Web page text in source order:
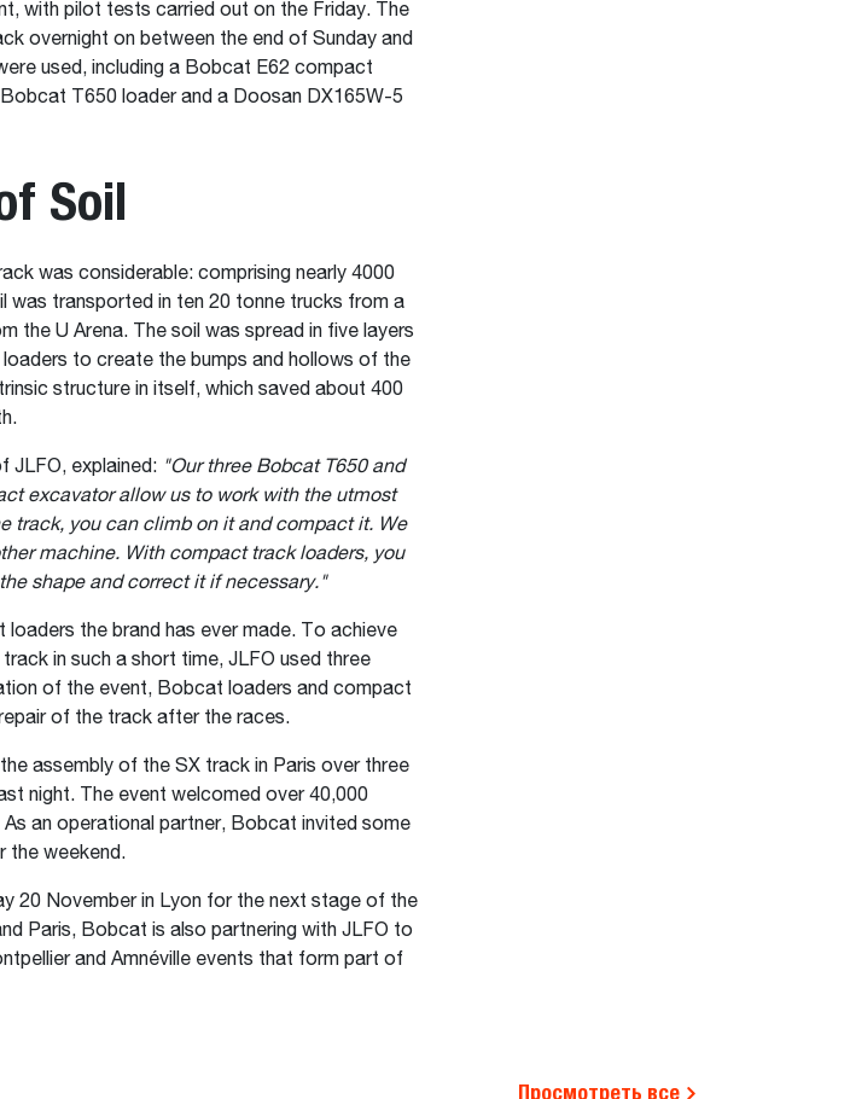
with pilot tests carried out on the Friday. The
overnight on between the end of Sunday and
used, including a Bobcat E62 compact
T650 loader and a Doosan DX165W-5
Soil
was considerable: comprising nearly 4000
was transported in ten 20 tonne trucks from a
the U Arena. The soil was spread in five layers
to create the bumps and hollows of the
structure in itself, which saved about 400
JLFO, explained: "Our three Bobcat T650 and
excavator allow us to work with the utmost
track, you can climb on it and compact it. We
machine. With compact track loaders, you
shape and correct it if necessary."
the brand has ever made. To achieve
in such a short time, JLFO used three
of the event, Bobcat loaders and compact
of the track after the races.
assembly of the SX track in Paris over three
night. The event welcomed over 40,000
an operational partner, Bobcat invited some
the weekend.
20 November in Lyon for the next stage of the
Paris, Bobcat is also partnering with JLFO to
and Amnéville events that form part of
Просмотреть все